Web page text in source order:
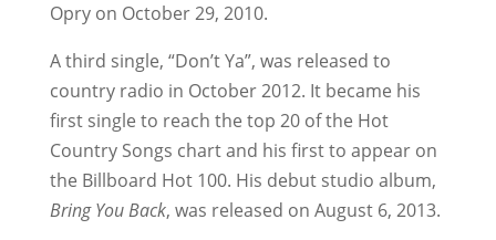
Opry on October 29, 2010.
A third single, “Don’t Ya”, was released to
country radio in October 2012. It became his
first single to reach the top 20 of the Hot
Country Songs chart and his first to appear on
the Billboard Hot 100. His debut studio album,
Bring You Back, was released on August 6, 2013.